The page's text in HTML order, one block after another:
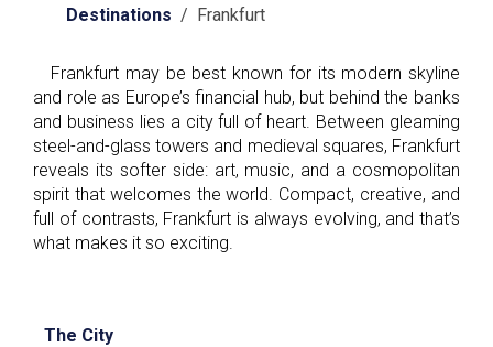
Destinations / Frankfurt
Frankfurt may be best known for its modern skyline
and role as Europe’s financial hub, but behind the banks
and business lies a city full of heart. Between gleaming
steel-and-glass towers and medieval squares, Frankfurt
reveals its softer side: art, music, and a cosmopolitan
spirit that welcomes the world. Compact, creative, and
full of contrasts, Frankfurt is always evolving, and that’s
what makes it so exciting.
The City